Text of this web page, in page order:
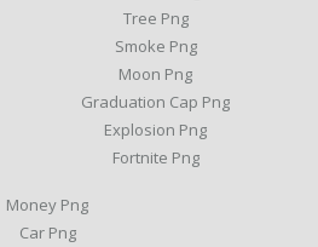
Tree Png
Smoke Png
Moon Png
Graduation Cap Png
Explosion Png
Fortnite Png
Money Png
Car Png